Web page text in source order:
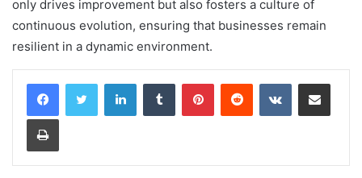
only drives improvement but also fosters a culture of
continuous evolution, ensuring that businesses remain
resilient in a dynamic environment.
LinkedInTumblr PinterestReddit VKontakteShare via Email
Print